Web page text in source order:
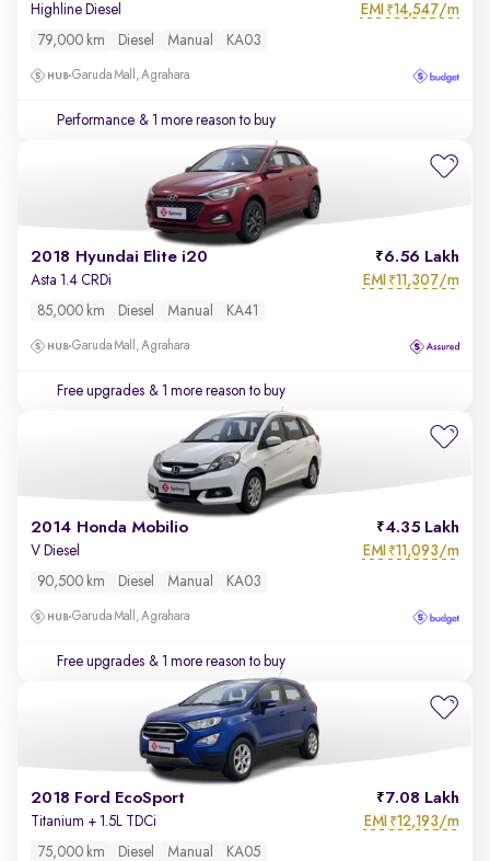
Highline Diesel EMI ₹14,547/m
79,000 km Diesel Manual KA03
Garuda Mall, Agrahara
Performance & 1 more reason to buy
2018 Hyundai Elite i20 6.56 Lakh
Asta 1.4 CRDi EMI ₹11,307/m
85,000 km Diesel Manual KA41
Garuda Mall, Agrahara
Free upgrades & 1 more reason to buy
2014 Honda Mobilio 4.35 Lakh
V Diesel EMI ₹11,093/m
90,500 km Diesel Manual KA03
Garuda Mall, Agrahara
Free upgrades & 1 more reason to buy
2018 Ford EcoSport 7.08 Lakh
Titanium + 1.5L TDCi EMI ₹12,193/m
75,000 km Diesel Manual KA05